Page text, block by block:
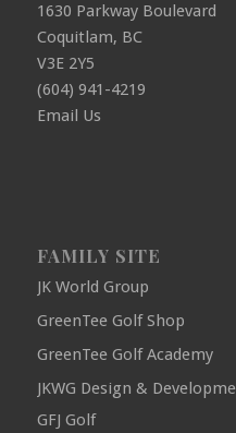
1630 Parkway Boulevard
Coquitlam, BC
V3E 2Y5
(604) 941-4219
Email Us
FAMILY SITE
JK World Group
GreenTee Golf Shop
GreenTee Golf Academy
JKWG Design &
GFJ Golf